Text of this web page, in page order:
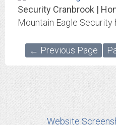
← Previous Page
Website